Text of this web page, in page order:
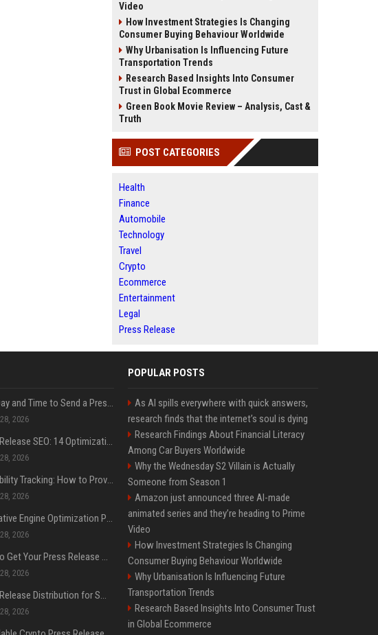
Video
How Investment Strategies Is Changing
Consumer Buying Behaviour Worldwide
Why Urbanisation Is Influencing Future
Transportation Trends
Research Based Insights Into Consumer
Trust in Global Ecommerce
Green Book Movie Review – Analysis, Cast &
Truth
POST CATEGORIES
Health
Finance
Automobile
Technology
Travel
Crypto
Ecommerce
Entertainment
Legal
Press Release
Best Day and Time to Send a Press Release for Media Pick Up
2026
Press Release SEO: 14 Optimizations That Actually Move Rankings
2026
AI Visibility Tracking: How to Prove Your PR Got Cited
2026
Generative Engine Optimization PR Starter Guide
2026
How to Get Your Press Release Cited in Google AI Overviews
2026
Press Release Distribution for Small Business Cheapest Path to Real Coverage
2026
POPULAR POSTS
As AI spills everywhere with quick answers,
research finds that the internet’s soul is dying
Research Findings About Financial Literacy
Among Car Buyers Worldwide
Why the Wednesday S2 Villain is Actually
Someone from Season 1
Amazon just announced three AI-made
animated series and they’re heading to Prime
Video
How Investment Strategies Is Changing
Consumer Buying Behaviour Worldwide
Why Urbanisation Is Influencing Future
Transportation Trends
Research Based Insights Into Consumer Trust
in Global Ecommerce